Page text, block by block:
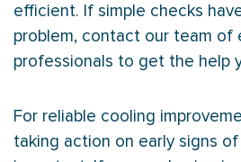
efficient. If simple checks
problem, contact our team of
professionals to get the help
For reliable cooling
taking action on early signs